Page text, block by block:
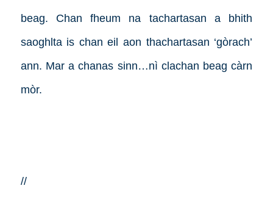
beag. Chan fheum na tachartasan a bhith
saoghlta is chan eil aon thachartasan ‘gòrach’
ann. Mar a chanas sinn…nì clachan beag càrn
mòr.
//